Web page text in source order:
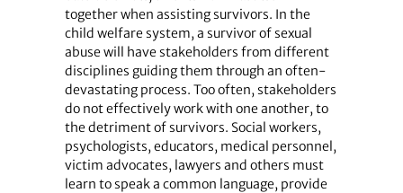
together when assisting survivors. In the
child welfare system, a survivor of sexual
abuse will have stakeholders from different
disciplines guiding them through an often-
devastating process. Too often, stakeholders
do not effectively work with one another, to
the detriment of survivors. Social workers,
psychologists, educators, medical personnel,
victim advocates, lawyers and others must
learn to speak a common language, provide